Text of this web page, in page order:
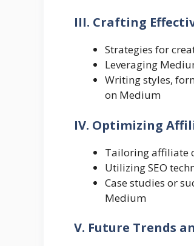
III. Crafting
Strategies for
Leveraging
Writing styles,
on Medium
IV. Optimizing
Tailoring affiliate
Utilizing SEO
Case studies or
Medium
V. Future Trends